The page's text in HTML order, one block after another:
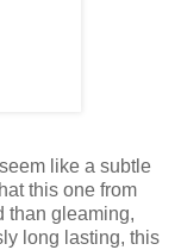
like a subtle
this one from
than gleaming,
long lasting, this